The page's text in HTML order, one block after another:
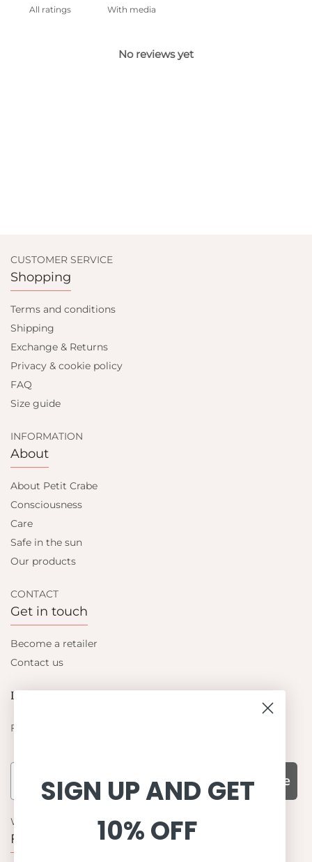
With media
No reviews yet
CUSTOMER SERVICE
Shopping
Terms and conditions
Shipping
Exchange & Returns
Privacy & cookie policy
FAQ
Size guide
INFORMATION
About
About Petit Crabe
Consciousness
Care
Safe in the sun
Our products
CONTACT
Get in touch
Become a retailer
Contact us
Let's be friends
Find out about the latest offers from Petit Crabe
Subscribe
WHY CHOOSE US?
Function, Quality & Design
SIGN UP AND GET
10% OFF